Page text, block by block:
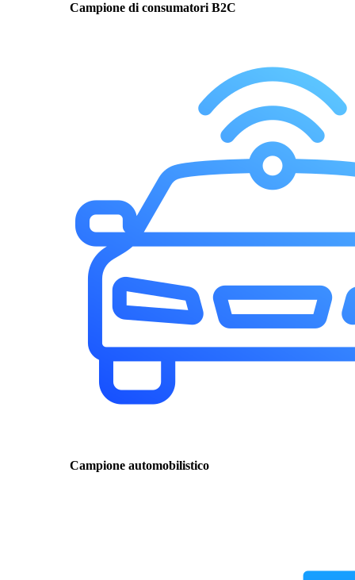
Campione di consumatori B2C
Campione automobilistico